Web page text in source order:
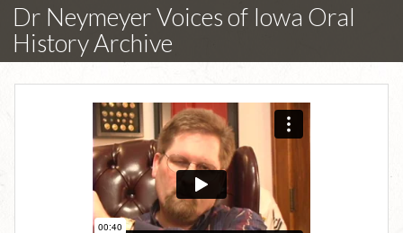
Dr Neymeyer Voices of Iowa Oral
History Archive